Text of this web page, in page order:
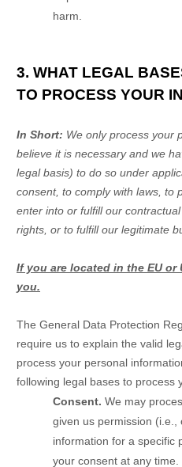
harm.
3. WHAT LEGAL
TO PROCESS YOUR
In Short: We only process your
believe it is necessary and we
legal basis) to do so under
consent, to comply with laws, to
enter into or fulfillour contractual
rights, or to fulfillour legitimate
If you are located in the EU
you.
The General Data Protection
require us to explain the valid
process your personal
following legal bases to process
Consent. We may
given us permission (i.e.
information for a specific
your consent at any time.